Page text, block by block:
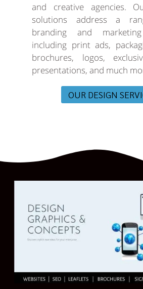
and creative agencies.
solutions address a
branding and
including print ads,
brochures, logos,
presentations, and much
OUR DESIGN